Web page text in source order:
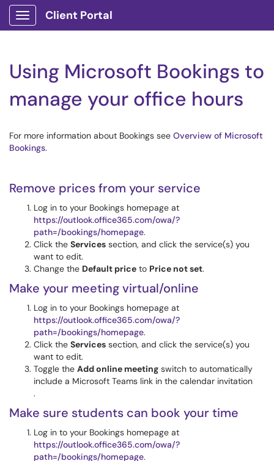
Show Applications Menu
Client Portal
Using Microsoft Bookings to
manage your office hours
For more information about Bookings see Overview of Microsoft
Bookings.
Remove prices from your service
Log in to your Bookings homepage at
https://outlook.office365.com/owa/?
path=/bookings/homepage.
Click the Services section, and click the service(s) you
want to edit.
Change the Default price to Price not set.
Make your meeting virtual/online
Log in to your Bookings homepage at
https://outlook.office365.com/owa/?
path=/bookings/homepage.
Click the Services section, and click the service(s) you
want to edit.
Toggle the Add online meeting switch to automatically
include a Microsoft Teams link in the calendar invitation
.
Make sure students can book your time
Log in to your Bookings homepage at
https://outlook.office365.com/owa/?
path=/bookings/homepage.